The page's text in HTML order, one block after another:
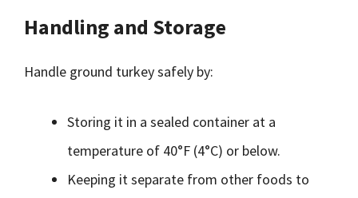
Handling and Storage
Handle ground turkey safely by:
Storing it in a sealed container at a
temperature of 40°F (4°C) or below.
Keeping it separate from other foods to